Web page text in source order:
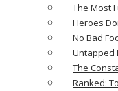
The Most
Heroes
No Bad
Untapped
The
Ranked: